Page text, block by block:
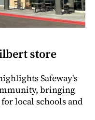
store
Safeway's
bringing
local schools and